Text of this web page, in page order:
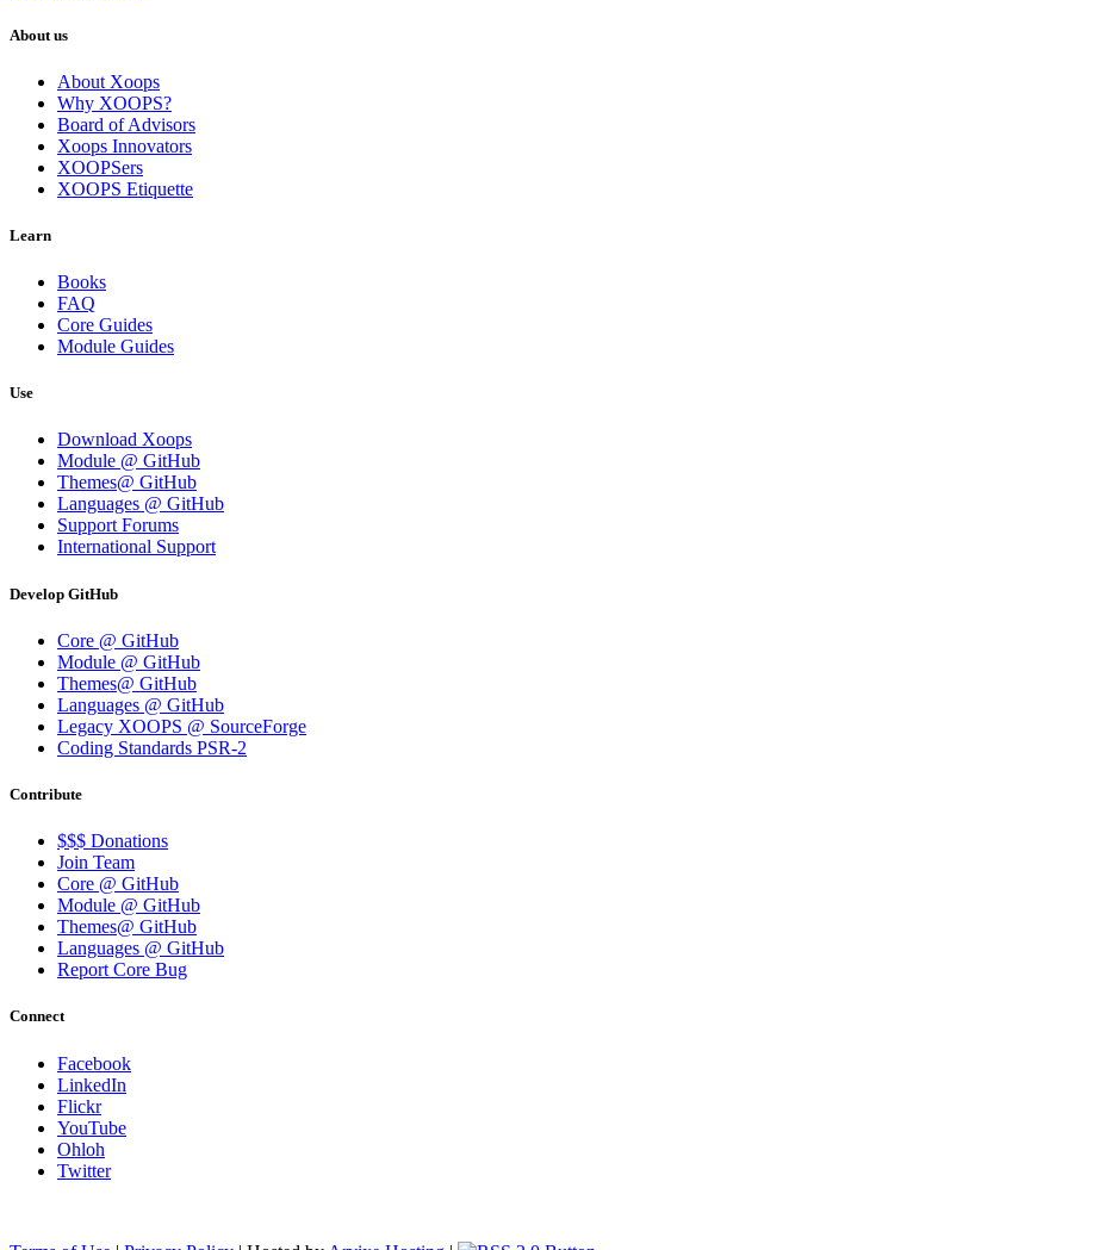
About us
About Xoops
Why XOOPS?
Board of Advisors
Xoops Innovators
XOOPSers
XOOPS Etiquette
Learn
Books
FAQ
Core Guides
Module Guides
Use
Download Xoops
Module @ GitHub
Themes@ GitHub
Languages @ GitHub
Support Forums
International Support
Develop GitHub
Core @ GitHub
Module @ GitHub
Themes@ GitHub
Languages @ GitHub
Legacy XOOPS @ SourceForge
Coding Standards PSR-2
Contribute
$$$ Donations
Join Team
Core @ GitHub
Module @ GitHub
Themes@ GitHub
Languages @ GitHub
Report Core Bug
Connect
Facebook
LinkedIn
Flickr
YouTube
Ohloh
Twitter